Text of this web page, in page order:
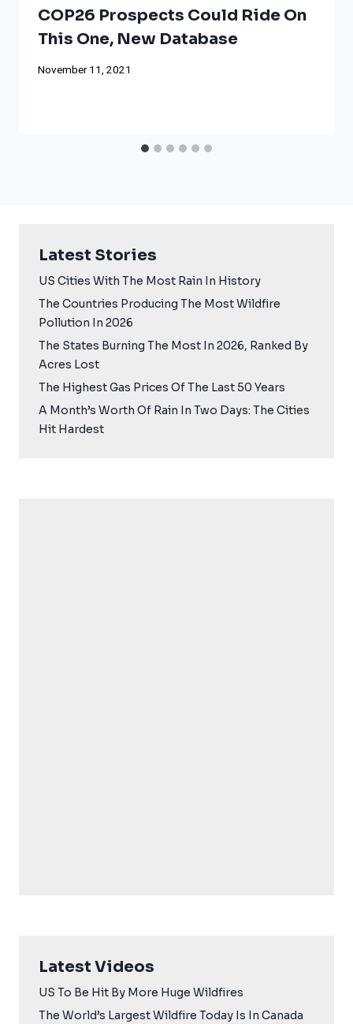
COP26 Prospects Could Ride On
This One, New Database
November 11, 2021
Latest Stories
US Cities With The Most Rain In History
The Countries Producing The Most Wildfire
Pollution In 2026
The States Burning The Most In 2026, Ranked By
Acres Lost
The Highest Gas Prices Of The Last 50 Years
A Month’s Worth Of Rain In Two Days: The Cities
Hit Hardest
Latest Videos
US To Be Hit By More Huge Wildfires
The World’s Largest Wildfire Today Is In Canada